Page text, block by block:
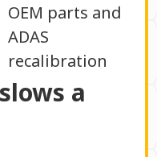
OEM parts and
ADAS
recalibration
a